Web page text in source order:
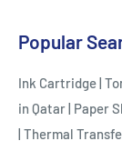
Popular
Ink Cartridge|
in Qatar| Paper
| Thermal